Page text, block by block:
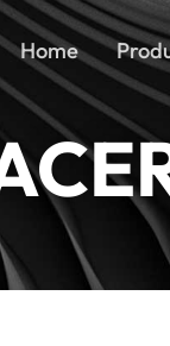
Home